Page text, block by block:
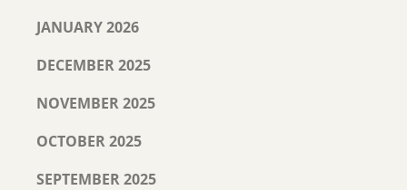
JANUARY 2026
DECEMBER 2025
NOVEMBER 2025
OCTOBER 2025
SEPTEMBER 2025